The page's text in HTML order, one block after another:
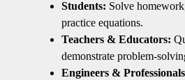
Students: Solve
practice equations.
Teachers & Educators:
demonstrate problem-
Engineers &